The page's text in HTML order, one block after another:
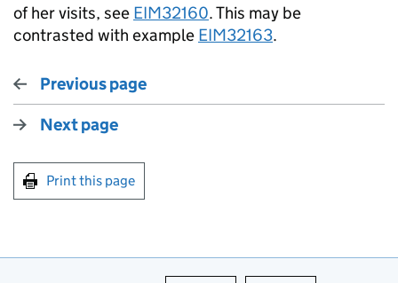
of her visits, see EIM32160. This may be
contrasted with example EIM32163.
Previous page
Next page
Print this page